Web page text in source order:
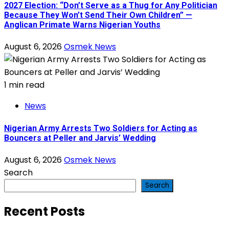
2027 Election: “Don’t Serve as a Thug for Any Politician
Because They Won’t Send Their Own Children” —
Anglican Primate Warns Nigerian Youths
August 6, 2026Osmek News
1 min read
News
Nigerian Army Arrests Two Soldiers for Acting as
Bouncers at Peller and Jarvis’ Wedding
August 6, 2026Osmek News
Search
Search
Recent Posts